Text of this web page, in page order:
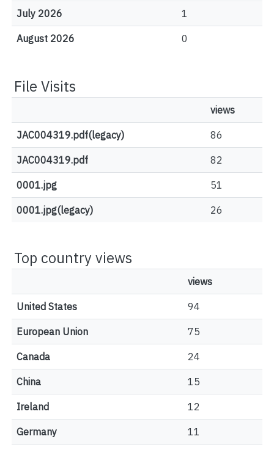
July 2026 1
August 2026 0
File Visits
views
JAC004319.pdf(legacy) 86
JAC004319.pdf 82
0001.jpg 51
0001.jpg(legacy) 26
Top country views
views
United States 94
European Union 75
Canada 24
China 15
Ireland 12
Germany 11